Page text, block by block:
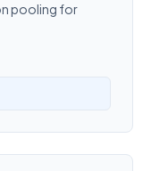
pooling for